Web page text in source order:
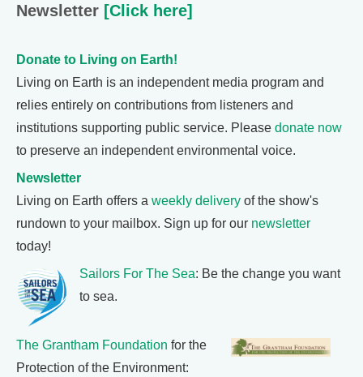
Newsletter [Click here]
Donate to Living on Earth!
Living on Earth is an independent media program and
relies entirely on contributions from listeners and
institutions supporting public service. Please donate now
to preserve an independent environmental voice.
Newsletter
Living on Earth offers a weekly delivery of the show's
rundown to your mailbox. Sign up for our newsletter
today!
Sailors For The Sea: Be the change you want
to sea.
The Grantham Foundation for the
Protection of the Environment: